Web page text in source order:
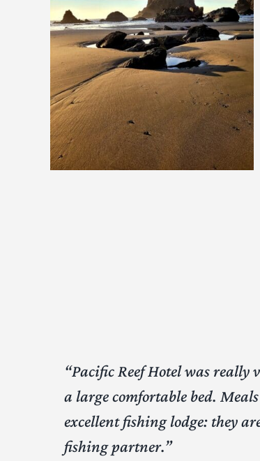
“Pacific Reef Hotel was
a large comfortable bed.
excellent fishing lodge: they
fishing partner.”